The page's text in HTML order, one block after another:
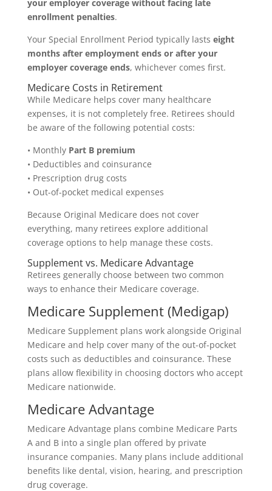
your employer coverage without facing late
enrollment penalties.
Your Special Enrollment Period typically lasts eight
months after employment ends or after your
employer coverage ends, whichever comes first.
Medicare Costs in Retirement
While Medicare helps cover many healthcare
expenses, it is not completely free. Retirees should
be aware of the following potential costs:
• Monthly Part B premium
• Deductibles and coinsurance
• Prescription drug costs
• Out-of-pocket medical expenses
Because Original Medicare does not cover
everything, many retirees explore additional
coverage options to help manage these costs.
Supplement vs. Medicare Advantage
Retirees generally choose between two common
ways to enhance their Medicare coverage.
Medicare Supplement (Medigap)
Medicare Supplement plans work alongside Original
Medicare and help cover many of the out-of-pocket
costs such as deductibles and coinsurance. These
plans allow flexibility in choosing doctors who accept
Medicare nationwide.
Medicare Advantage
Medicare Advantage plans combine Medicare Parts
A and B into a single plan offered by private
insurance companies. Many plans include additional
benefits like dental, vision, hearing, and prescription
drug coverage.